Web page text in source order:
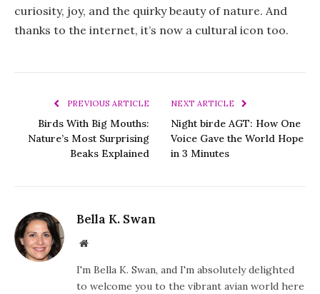
curiosity, joy, and the quirky beauty of nature. And
thanks to the internet, it’s now a cultural icon too.
PREVIOUS ARTICLE
Birds With Big Mouths:
Nature’s Most Surprising
Beaks Explained
NEXT ARTICLE
Night birde AGT: How One
Voice Gave the World Hope
in 3 Minutes
Bella K. Swan
Website
I'm Bella K. Swan, and I'm absolutely delighted
to welcome you to the vibrant avian world here